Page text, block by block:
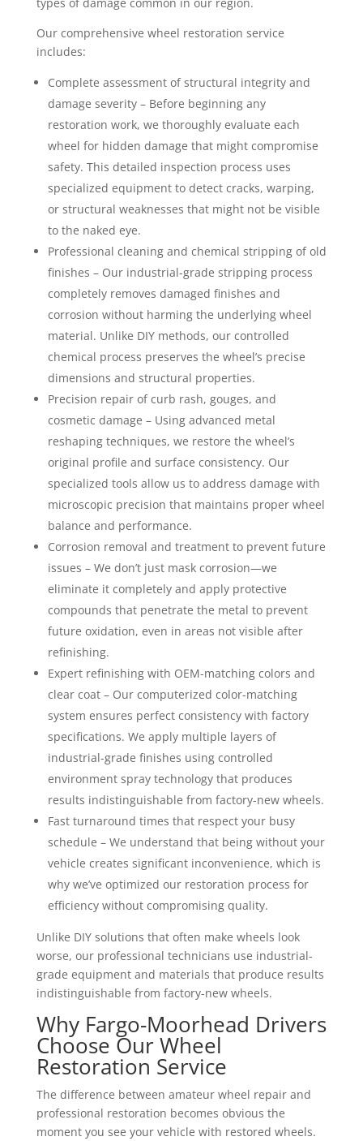
Our comprehensive wheel restoration service
includes:
Complete assessment of structural integrity and
damage severity – Before beginning any
restoration work, we thoroughly evaluate each
wheel for hidden damage that might compromise
safety. This detailed inspection process uses
specialized equipment to detect cracks, warping,
or structural weaknesses that might not be visible
to the naked eye.
Professional cleaning and chemical stripping of old
finishes – Our industrial-grade stripping process
completely removes damaged finishes and
corrosion without harming the underlying wheel
material. Unlike DIY methods, our controlled
chemical process preserves the wheel’s precise
dimensions and structural properties.
Precision repair of curb rash, gouges, and
cosmetic damage – Using advanced metal
reshaping techniques, we restore the wheel’s
original profile and surface consistency. Our
specialized tools allow us to address damage with
microscopic precision that maintains proper wheel
balance and performance.
Corrosion removal and treatment to prevent future
issues – We don’t just mask corrosion—we
eliminate it completely and apply protective
compounds that penetrate the metal to prevent
future oxidation, even in areas not visible after
refinishing.
Expert refinishing with OEM-matching colors and
clear coat – Our computerized color-matching
system ensures perfect consistency with factory
specifications. We apply multiple layers of
industrial-grade finishes using controlled
environment spray technology that produces
results indistinguishable from factory-new wheels.
Fast turnaround times that respect your busy
schedule – We understand that being without your
vehicle creates significant inconvenience, which is
why we’ve optimized our restoration process for
efficiency without compromising quality.
Unlike DIY solutions that often make wheels look
worse, our professional technicians use industrial-
grade equipment and materials that produce results
indistinguishable from factory-new wheels.
Why Fargo-Moorhead Drivers
Choose Our Wheel
Restoration Service
The difference between amateur wheel repair and
professional restoration becomes obvious the
moment you see your vehicle with restored wheels.